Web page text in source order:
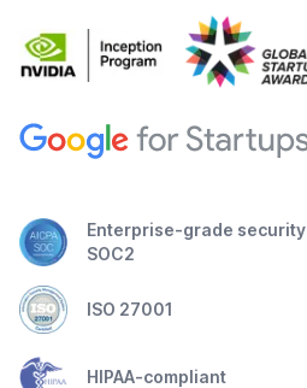
Enterprise-grade security
SOC2
ISO 27001
HIPAA-compliant